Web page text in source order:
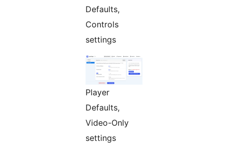
Defaults,
Controls
settings
Player
Defaults,
Video-Only
settings